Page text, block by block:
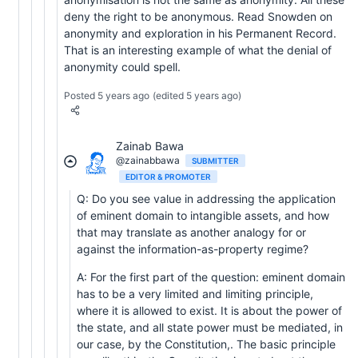
deny the right to be anonymous. Read Snowden on
anonymity and exploration in his Permanent Record.
That is an interesting example of what the denial of
anonymity could spell.
Posted 5 years ago (edited 5 years ago)
Zainab Bawa
@zainabbawa
SUBMITTER
EDITOR & PROMOTER
Q: Do you see value in addressing the application
of eminent domain to intangible assets, and how
that may translate as another analogy for or
against the information-as-property regime?
A: For the first part of the question: eminent domain
has to be a very limited and limiting principle,
where it is allowed to exist. It is about the power of
the state, and all state power must be mediated, in
our case, by the Constitution,. The basic principle